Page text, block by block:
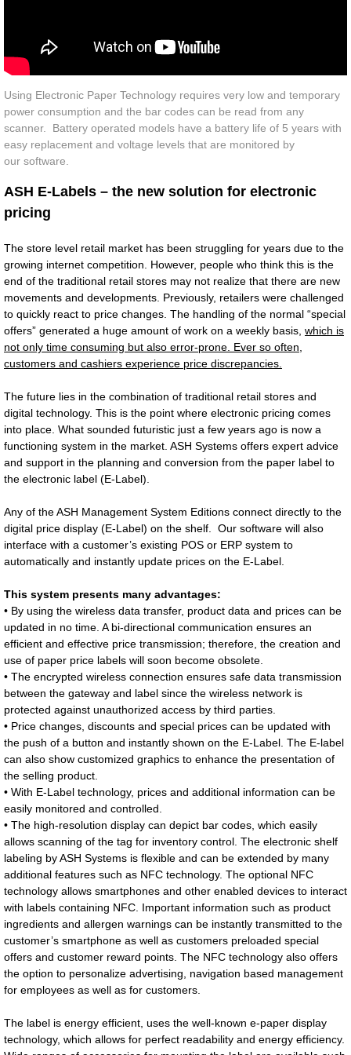
Contact Us
Using Electronic Paper Technology requires very low and temporary
power consumption and the bar codes can be read from any
scanner. Battery operated models have a battery life of 5 years with
easy replacement and voltage levels that are monitored by
our software.
ASH E-Labels – the new solution for electronic
pricing
The store level retail market has been struggling for years due to the
growing internet competition. However, people who think this is the
end of the traditional retail stores may not realize that there are new
movements and developments. Previously, retailers were challenged
to quickly react to price changes. The handling of the normal “special
offers” generated a huge amount of work on a weekly basis, which is
not only time consuming but also error-prone. Ever so often,
customers and cashiers experience price discrepancies.
The future lies in the combination of traditional retail stores and
digital technology. This is the point where electronic pricing comes
into place. What sounded futuristic just a few years ago is now a
functioning system in the market. ASH Systems offers expert advice
and support in the planning and conversion from the paper label to
the electronic label (E-Label).
Any of the ASH Management System Editions connect directly to the
digital price display (E-Label) on the shelf. Our software will also
interface with a customer’s existing POS or ERP system to
automatically and instantly update prices on the E-Label.
This system presents many advantages:
• By using the wireless data transfer, product data and prices can be
updated in no time. A bi-directional communication ensures an
efficient and effective price transmission; therefore, the creation and
use of paper price labels will soon become obsolete.
• The encrypted wireless connection ensures safe data transmission
between the gateway and label since the wireless network is
protected against unauthorized access by third parties.
• Price changes, discounts and special prices can be updated with
the push of a button and instantly shown on the E-Label. The E-label
can also show customized graphics to enhance the presentation of
the selling product.
• With E-Label technology, prices and additional information can be
easily monitored and controlled.
• The high-resolution display can depict bar codes, which easily
allows scanning of the tag for inventory control. The electronic shelf
labeling by ASH Systems is flexible and can be extended by many
additional features such as NFC technology. The optional NFC
technology allows smartphones and other enabled devices to interact
with labels containing NFC. Important information such as product
ingredients and allergen warnings can be instantly transmitted to the
customer’s smartphone as well as customers preloaded special
offers and customer reward points. The NFC technology also offers
the option to personalize advertising, navigation based management
for employees as well as for customers.
The label is energy efficient, uses the well-known e-paper display
technology, which allows for perfect readability and energy efficiency.